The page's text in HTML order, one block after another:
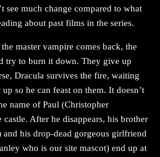
see much change compared to what
about past films in the series.
the master vampire comes back, the
try to burn it down. They give up
Dracula survives the fire, waiting
so he can feast on them. It doesn’t
name of Paul (Christopher
After he disappears, his brother
and his drop-dead gorgeous girlfriend
who is our site mascot) end up at